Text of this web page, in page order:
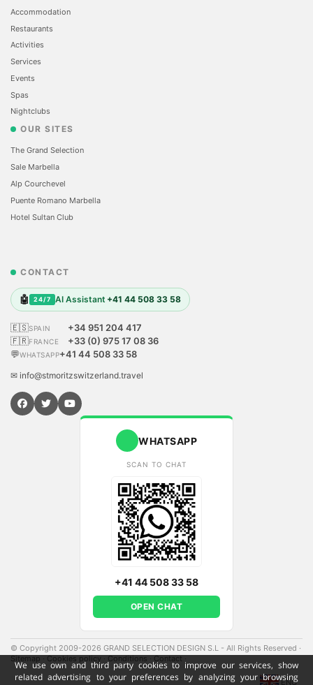
We use own and third party cookies to improve our services, show
related advertising to your preferences by analyzing your browsing
Accommodation
Restaurants
Activities
Services
Events
Spas
Nightclubs
OUR SITES
The Grand Selection
Sale Marbella
Alp Courchevel
Puente Romano Marbella
Hotel Sultan Club
CONTACT
🤖 24/7 AI Assistant +41 44 508 33 58
🇪🇸SPAIN
+34 951 204 417
🇫🇷FRANCE
+33 (0) 975 17 08 36
💬WHATSAPP+41 44 508 33 58
✉ info@stmoritzswitzerland.travel
WHATSAPP
SCAN TO CHAT
+41 44 508 33 58
OPEN CHAT
© Copyright 2009-2026 GRAND SELECTION DESIGN S.L - All Rights Reserved ·
Sitemap
Cookies policy Conditions Contact
ENG